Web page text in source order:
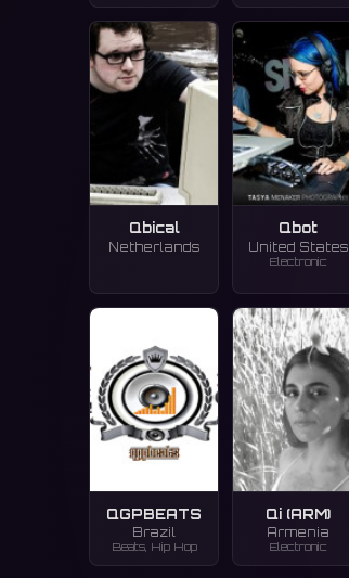
Qbical
Netherlands
Qbot
United States
Electronic
QGPBEATS
Brazil
Beats, Hip Hop
Qi (ARM)
Armenia
Electronic